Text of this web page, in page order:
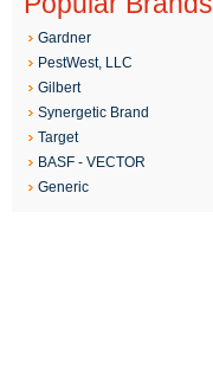
Gardner
PestWest, LLC
Gilbert
Synergetic Brand
Target
BASF - VECTOR
Generic